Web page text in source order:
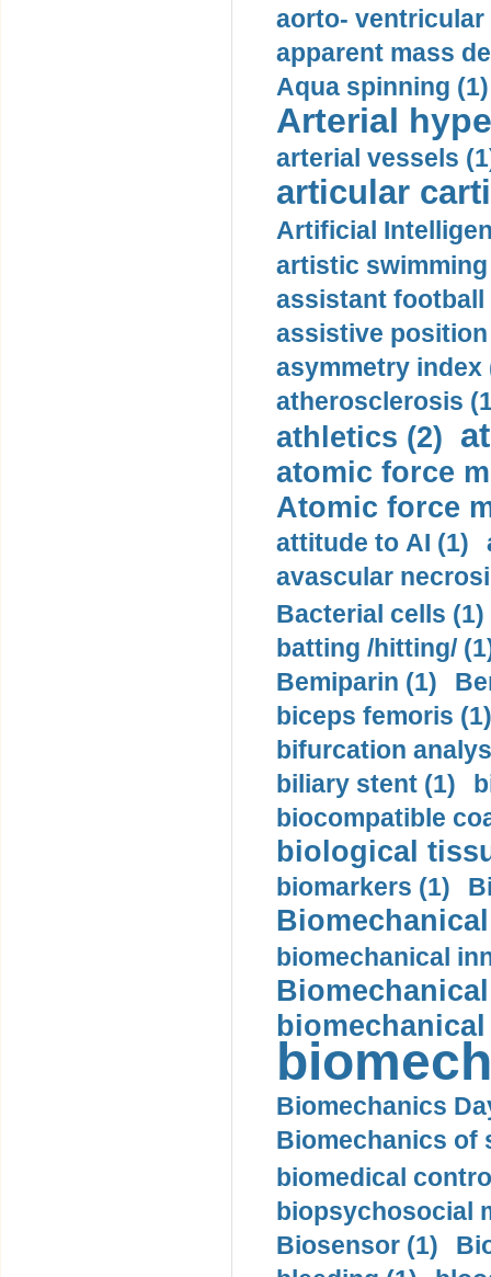
aorto- ventricular
apparent mass
Aqua spinning (1)
Arterial
arterial vessels
articular
Artificial
artistic swimming
assistant football
assistive
asymmetry index
atherosclerosis
athletics (2)
atomic force
Atomic force
attitude to AI (1)
avascular
Bacterial cells (1)
batting /hitting/
Bemiparin (1)
biceps femoris (1)
bifurcation
biliary stent (1)
biocompatible
biological
biomarkers (1)
biomechanical
Biomechanics
Biomechanics of
biomedical
biopsychosocial
Biosensor (1)